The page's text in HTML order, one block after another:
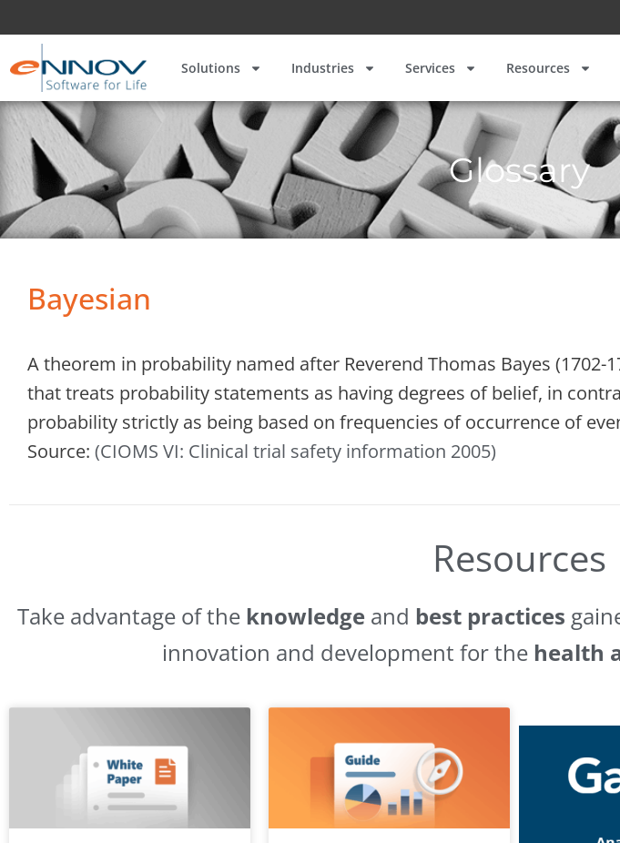
Solutions Industries Services Resources
Glossary
Bayesian
A theorem in probability named after Reverend Thomas Bayes
that treats probability statements as having degrees of belief, in
probability strictly as being based on frequencies of occurrence of
Source: (CIOMS VI: Clinical trial safety information 2005)
Resources
Take advantage of the knowledge and best practices
innovation and development for the health